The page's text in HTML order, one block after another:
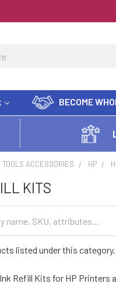
BECOME
TOOLS ACCESSORIES HP
KITS
listed under this category.
Refill Kits for HP Printers